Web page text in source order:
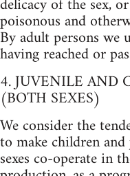
poisonous and
By adult persons we
having reached or
4. JUVENILE AND
(BOTH SEXES)
We consider the
to make children
sexes co-operate in